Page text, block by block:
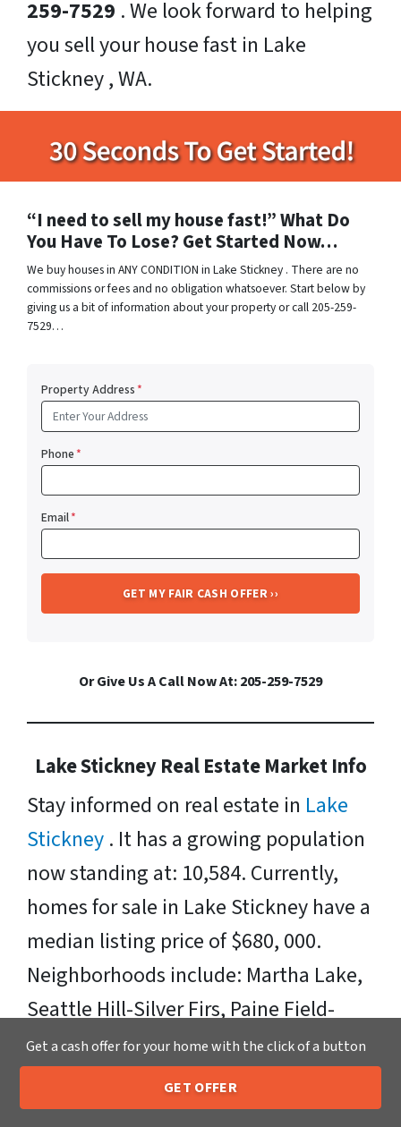
259-7529 . We look forward to helping
you sell your house fast in Lake
Stickney , WA.
“I need to sell my house fast!” What Do
You Have To Lose? Get Started Now…
We buy houses in ANY CONDITION in Lake Stickney . There are no
commissions or fees and no obligation whatsoever. Start below by
giving us a bit of information about your property or call 205-259-
7529…
Property Address*
Phone*
Email*
Or Give Us A Call Now At: 205-259-7529
Lake Stickney Real Estate Market Info
Stay informed on real estate in Lake
Stickney . It has a growing population
now standing at: 10,584. Currently,
homes for sale in Lake Stickney have a
median listing price of $680, 000.
Neighborhoods include: Martha Lake,
Seattle Hill-Silver Firs, Paine Field-
Lake Stickney, Picnic Point-North
Lynnwood, and Lake Serene. Zipcodes
Include: 98087
Call or Text Us 205-259-7529
Get a cash offer for your home with the click of a button
GET OFFER